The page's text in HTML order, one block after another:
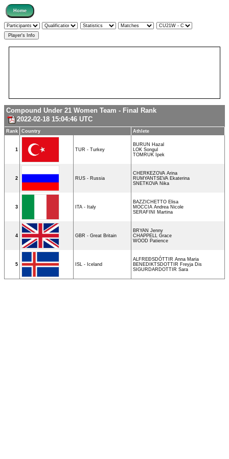
Compound Under 21 Women Team - Final Rank
2022-02-18 15:04:46 UTC
Rank Country Athlete
1 TUR - Turkey
BURUN Hazal
LOK Songul
TOMRUK Ipek
2 RUS - Russia
CHERKEZOVA Arina
RUMYANTSEVA Ekaterina
SNETKOVA Nika
3 ITA - Italy
BAZZICHETTO Elisa
MOCCIA Andrea Nicole
SERAFINI Martina
4 GBR - Great Britain
BRYAN Jenny
CHAPPELL Grace
WOOD Patience
5 ISL - Iceland
ALFREÐSDÓTTIR Anna Maria
BENEDIKTSDOTTIR Freyja Dis
SIGURDARDOTTIR Sara